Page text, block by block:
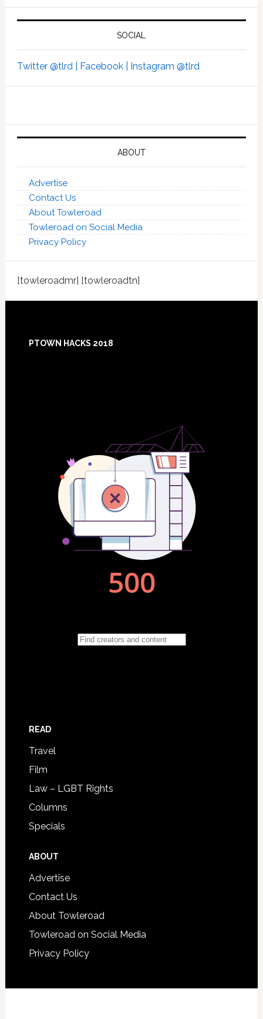
SOCIAL
Twitter @tlrd | Facebook | Instagram @tlrd
ABOUT
Advertise
Contact Us
About Towleroad
Towleroad on Social Media
Privacy Policy
[towleroadmr] [towleroadtn]
PTOWN HACKS 2018
READ
Travel
Film
Law – LGBT Rights
Columns
Specials
ABOUT
Advertise
Contact Us
About Towleroad
Towleroad on Social Media
Privacy Policy